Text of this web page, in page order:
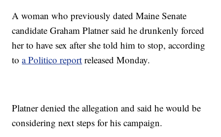
A woman who previously dated Maine Senate
candidate Graham Platner said he drunkenly forced
her to have sex after she told him to stop, according
toa Politico report released Monday.
Platner denied the allegation and said he would be
considering next steps for his campaign.